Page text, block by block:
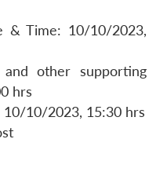
& Time: 10/10/2023,
and other supporting
hrs
10/10/2023, 15:30 hrs